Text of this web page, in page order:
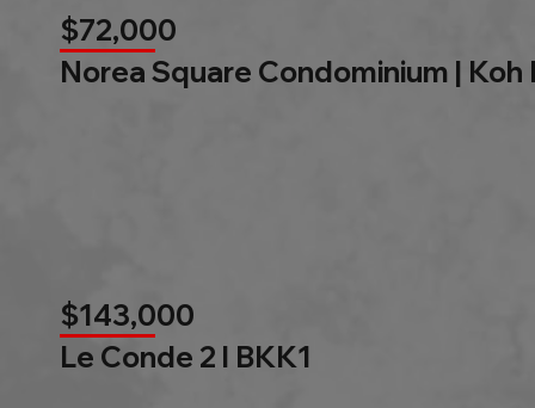
$72,000
Norea Square Condominium | Koh
$143,000
Le Conde 2 l BKK1